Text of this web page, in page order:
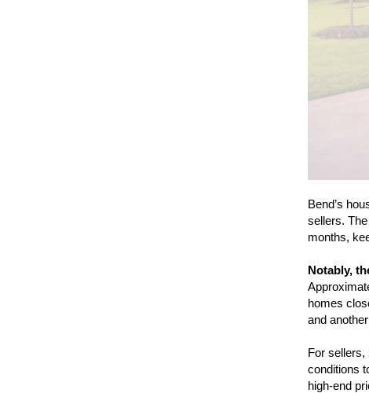
Bend’s
sellers.
months,
Notably,
homes
and
For sellers,
conditions
high-end